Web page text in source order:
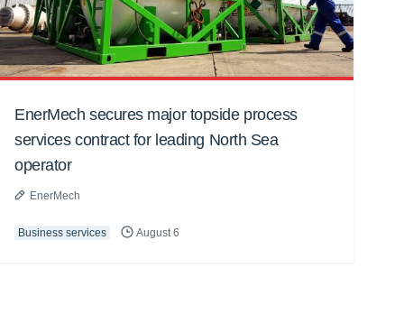
EnerMech secures major topside process
services contract for leading North Sea
operator
EnerMech
Business services August 6